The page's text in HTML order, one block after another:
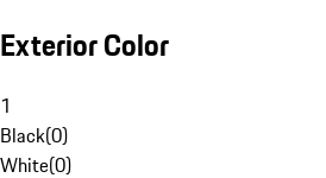
Exterior Color
1
Black(0)
White(0)